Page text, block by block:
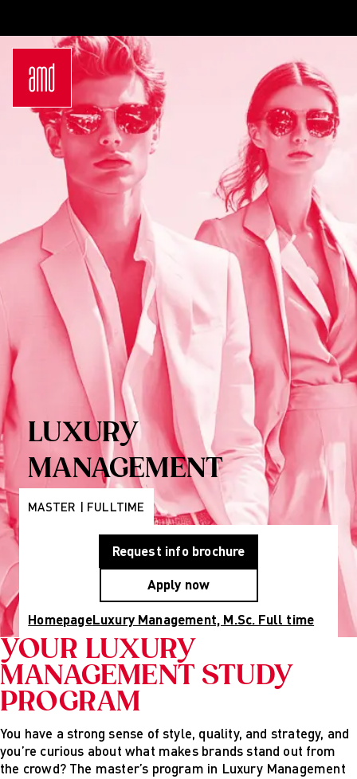
in Creative
Industries
Fashion Design
Fashion &
Design
Management
German
Bachelor Study
Programs
Luxury
Management
Sustainability
in Fashion and
Creative
Industries
German
Master Study
Programs
Exchange
Opportunities
Preparation for
studying in
Germany
Study at AMD
Admission
Requirements
Study Abroad
Studyplus
Counseling for
students
Campus
Locations
Hamburg
Düsseldorf
Wiesbaden
Munich
Berlin
About Us
Why AMD
Education
Group
Partner
Universities
Mission
Statement and
History
Research
Research
Cultures of
Perception
Fashion
design
studies
Digital
technical
Login
Request info
brochure
Application
LUXURY
MANAGEMENT
MASTER | FULLTIME
Request info brochure
Apply now
HomepageLuxury Management, M.Sc. Full time
YOUR LUXURY
MANAGEMENT STUDY
PROGRAM
You have a strong sense of style, quality, and strategy, and
you’re curious about what makes brands stand out from
the crowd? The master’s program in Luxury Management